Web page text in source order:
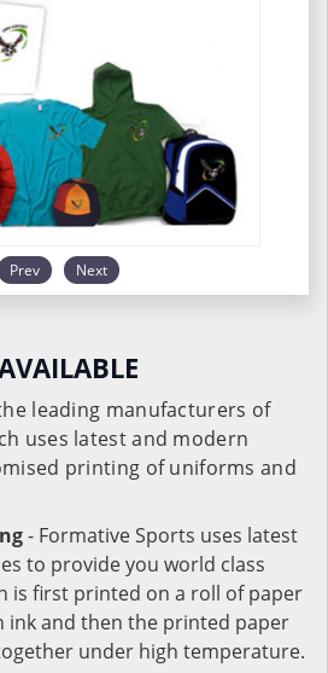
Prev Next
leading manufacturers of
uses latest and modern
printing of uniforms and
- Formative Sports uses latest
to provide you world class
is first printed on a roll of paper
ink and then the printed paper
under high temperature.